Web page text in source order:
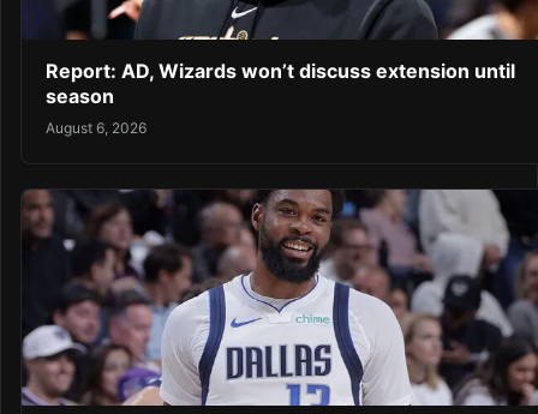
Report: AD, Wizards won’t discuss extension until
season
August 6, 2026